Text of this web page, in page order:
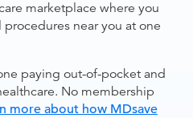
marketplace where you
near you at one
paying out-of-pocket and
No membership
more about how MDsave